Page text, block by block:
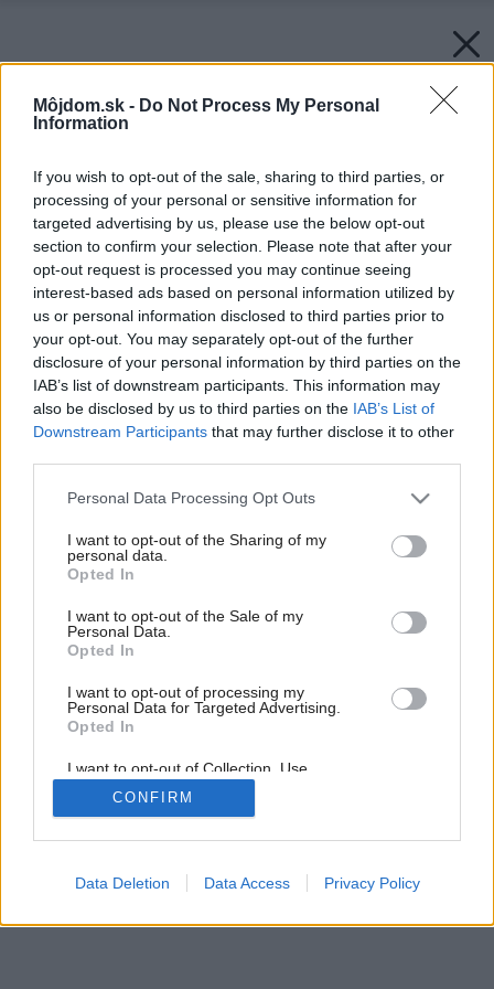
Môjdom.sk - Do Not Process My Personal
Information
If you wish to opt-out of the sale, sharing to third parties, or
processing of your personal or sensitive information for
targeted advertising by us, please use the below opt-out
section to confirm your selection. Please note that after your
opt-out request is processed you may continue seeing
interest-based ads based on personal information utilized by
us or personal information disclosed to third parties prior to
your opt-out. You may separately opt-out of the further
disclosure of your personal information by third parties on the
IAB’s list of downstream participants. This information may
also be disclosed by us to third parties on the IAB’s List of
Downstream Participants that may further disclose it to other
Please note that this website/app uses one or more Google
not limited to your visit or usage behaviour. You may click to
grant or deny consent to Google and its third-party tags to
use your data for below specified purposes in below Google
consent section.
Personal Data Processing Opt Outs
I want to opt-out of the Sharing of my
personal data.
Opted In
I want to opt-out of the Sale of my
Personal Data.
Opted In
I want to opt-out of processing my
Personal Data for Targeted Advertising.
Opted In
I want to opt-out of Collection, Use,
Retention, Sale, and/or Sharing of my
Personal Data that Is Unrelated with the
Purposes for which it was collected.
Google consents
CONFIRM
Data Deletion Data Access Privacy Policy
Späť na článok:
Povrchové materiály